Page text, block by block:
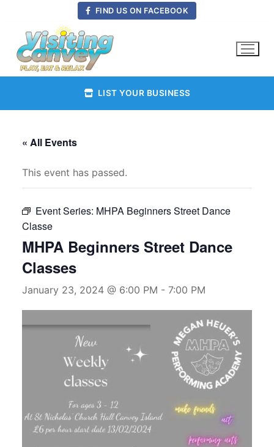
content
FIND US ON FACEBOOK
LIST YOUR BUSINESS
« All Events
This event has passed.
Event Series: MHPA Beginners Street Dance
Classe
MHPA Beginners Street Dance
Classes
January 23, 2024 @ 6:00 PM - 7:00 PM